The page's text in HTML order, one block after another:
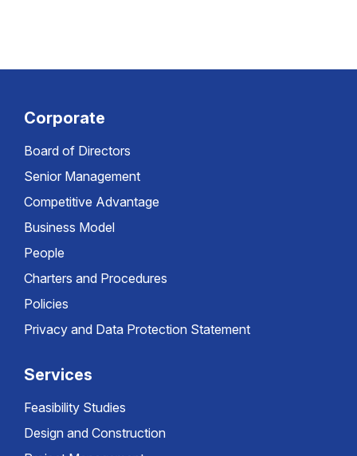
Corporate
Board of Directors
Senior Management
Competitive Advantage
Business Model
People
Charters and Procedures
Policies
Privacy and Data Protection Statement
Services
Feasibility Studies
Design and Construction